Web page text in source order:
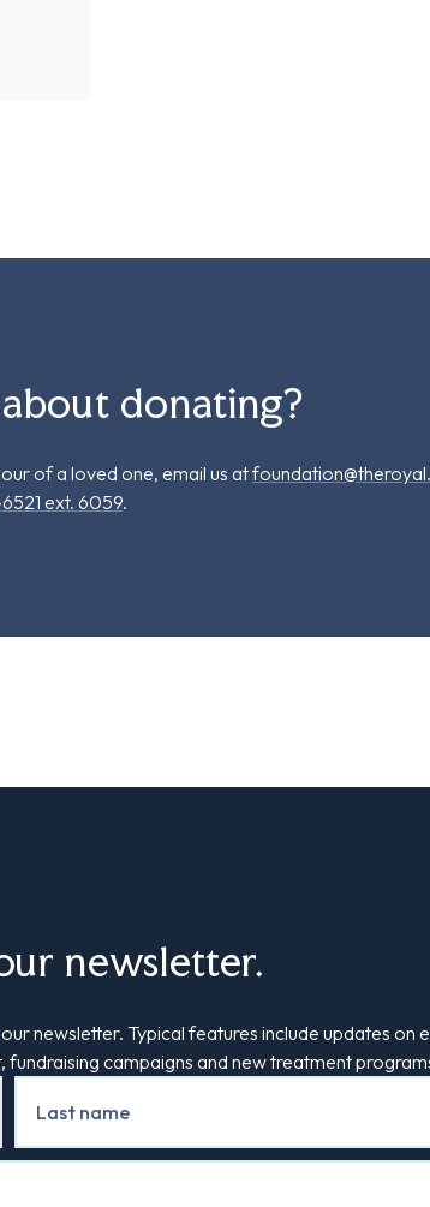
donating?
of a loved one, email us at
ext. 6059.
newsletter.
newsletter. Typical features include updates on
campaigns and new treatment